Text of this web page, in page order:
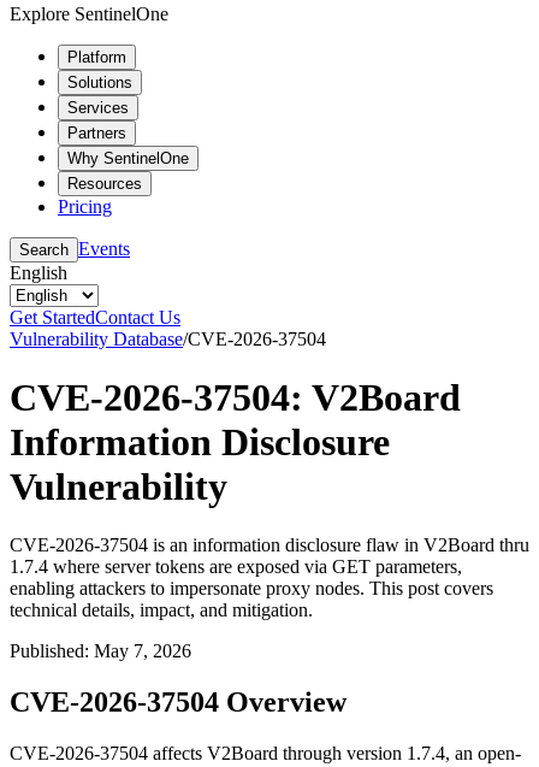
Explore SentinelOne
Platform
Solutions
Services
Partners
Why SentinelOne
Resources
Pricing
Search Events
English
Get StartedContact Us
Vulnerability Database/CVE-2026-37504
CVE-2026-37504: V2Board
Information Disclosure
Vulnerability
CVE-2026-37504 is an information disclosure flaw in V2Board thru
1.7.4 where server tokens are exposed via GET parameters,
enabling attackers to impersonate proxy nodes. This post covers
technical details, impact, and mitigation.
Published: May 7, 2026
CVE-2026-37504 Overview
CVE-2026-37504 affects V2Board through version 1.7.4, an open-